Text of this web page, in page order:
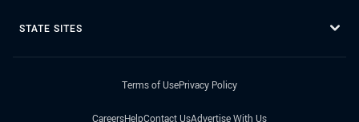
STATE SITES
Terms of UsePrivacy Policy
CareersHelpContact UsAdvertise With Us